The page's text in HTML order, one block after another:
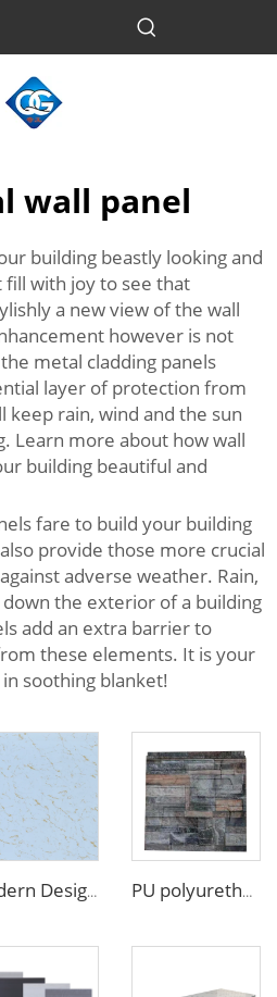
wall panel
building beastly looking and
fill with joy to see that
a new view of the wall
however is not
metal cladding panels
layer of protection from
keep rain, wind and the sun
Learn more about how wall
building beautiful and
fare to build your building
provide those more crucial
adverse weather. Rain,
the exterior of a building
add an extra barrier to
these elements. It is your
soothing blanket!
Modern Design 50mm Thick Aluminum EPS Foam Sandwich Panel for House and Hotel PU polyurethane foam sandwich panels exterior wall insulation polyurethane brick wall panel